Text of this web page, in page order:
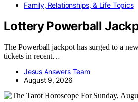
Family, Relationships, & Life Topics
Lottery Powerball
The Powerball jackpot has surged to a
tickets in recent…
Jesus Answers Team
August 9, 2026